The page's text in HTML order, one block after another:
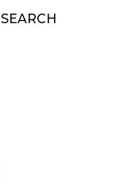
SEARCH